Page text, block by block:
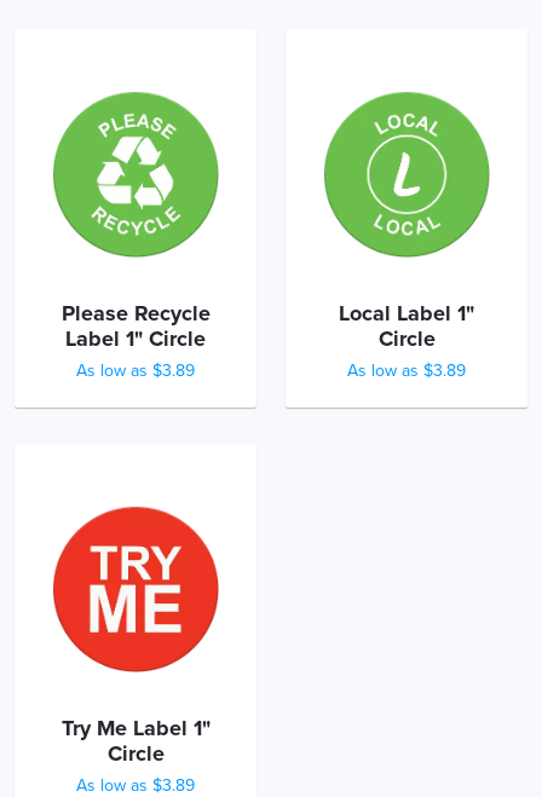
Please Recycle
Label 1" Circle
As low as $3.89
Local Label 1"
Circle
As low as $3.89
Try Me Label 1"
Circle
As low as $3.89